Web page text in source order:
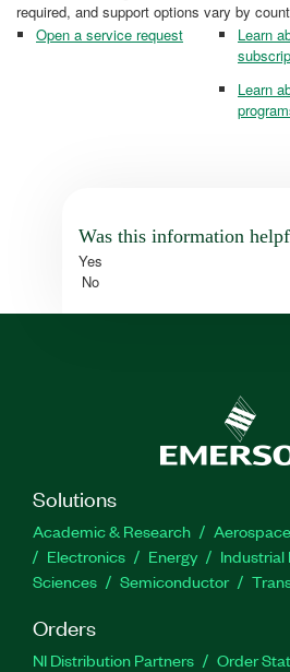
required, and support options vary by
Open a service request
Learn
Learn
Was this information
Yes
No
Solutions
Academic & Research
Electronics
Energy Industrial
Sciences
Semiconductor
Orders
NI Distribution Partners Order